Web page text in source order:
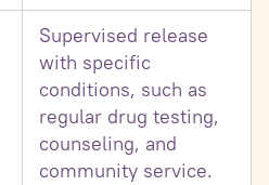
Supervised release
with specific
conditions, such as
regular drug testing,
counseling, and
community service.